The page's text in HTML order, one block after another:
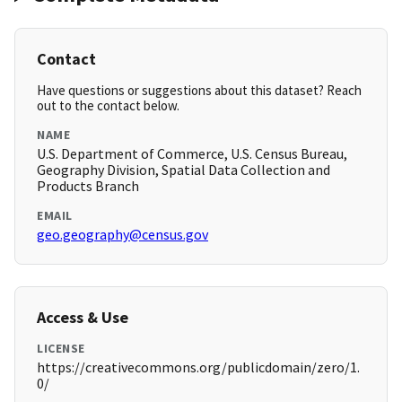
Contact
Have questions or suggestions about this dataset? Reach
out to the contact below.
NAME
U.S. Department of Commerce, U.S. Census Bureau,
Geography Division, Spatial Data Collection and
Products Branch
EMAIL
geo.geography@census.gov
Access & Use
LICENSE
https://creativecommons.org/publicdomain/zero/1.
0/